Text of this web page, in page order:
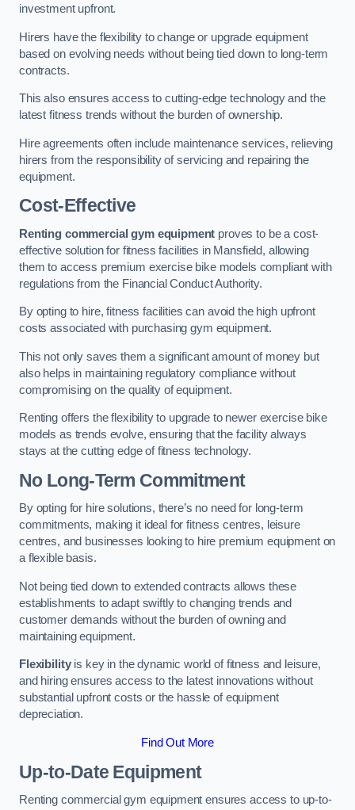
investment upfront.
Hirers have the flexibility to change or upgrade equipment
based on evolving needs without being tied down to long-term
contracts.
This also ensures access to cutting-edge technology and the
latest fitness trends without the burden of ownership.
Hire agreements often include maintenance services, relieving
hirers from the responsibility of servicing and repairing the
equipment.
Cost-Effective
Renting commercial gym equipment proves to be a cost-
effective solution for fitness facilities in Mansfield, allowing
them to access premium exercise bike models compliant with
regulations from the Financial Conduct Authority.
By opting to hire, fitness facilities can avoid the high upfront
costs associated with purchasing gym equipment.
This not only saves them a significant amount of money but
also helps in maintaining regulatory compliance without
compromising on the quality of equipment.
Renting offers the flexibility to upgrade to newer exercise bike
models as trends evolve, ensuring that the facility always
stays at the cutting edge of fitness technology.
No Long-Term Commitment
By opting for hire solutions, there’s no need for long-term
commitments, making it ideal for fitness centres, leisure
centres, and businesses looking to hire premium equipment on
a flexible basis.
Not being tied down to extended contracts allows these
establishments to adapt swiftly to changing trends and
customer demands without the burden of owning and
maintaining equipment.
Flexibilityis key in the dynamic world of fitness and leisure,
and hiring ensures access to the latest innovations without
substantial upfront costs or the hassle of equipment
depreciation.
Find Out More
Up-to-Date Equipment
Renting commercial gym equipment ensures access to up-to-